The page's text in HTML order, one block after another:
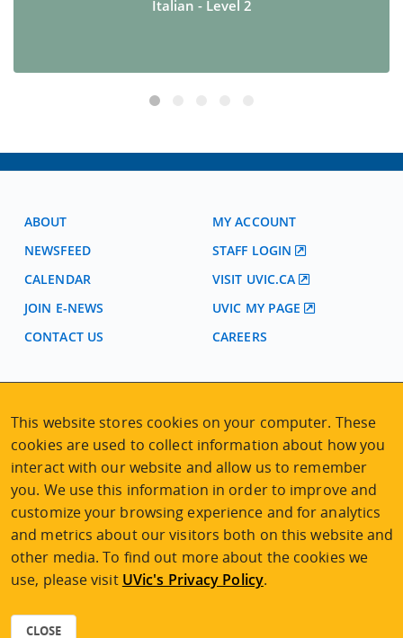
Italian - Level 2
ABOUT
NEWSFEED
CALENDAR
JOIN E-NEWS
CONTACT US
MY ACCOUNT
STAFF LOGIN
VISIT UVIC.CA
UVIC MY PAGE
CAREERS
2nd Floor | Continuing Studies Building
University of Victoria Campus
3800 Finnerty Road | Victoria BC | Canada
Tel 250-472-4747|Email uvcsreg@uvic.ca
2026 © Continuing Studies at UVic
This website stores cookies on your computer. These
cookies are used to collect information about how you
interact with our website and allow us to remember
you. We use this information in order to improve and
customize your browsing experience and for analytics
and metrics about our visitors both on this website and
other media. To find out more about the cookies we
use, please visit UVic's Privacy Policy.
CLOSE